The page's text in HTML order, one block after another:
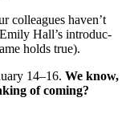
col­leagues haven’t
Hall’s intro­duc­
holds true).
14–16. We know,
of coming?